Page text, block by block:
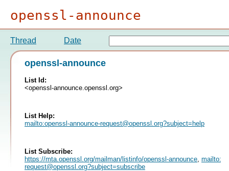
openssl-announce
Thread Date
openssl-announce
List Id:
<openssl-announce.openssl.org>
List Help:
mailto:openssl-announce-request@openssl.org?subject=help
List Subscribe:
https://mta.openssl.org/mailman/listinfo/openssl-announce mailto:
request@openssl.org?subject=subscribe